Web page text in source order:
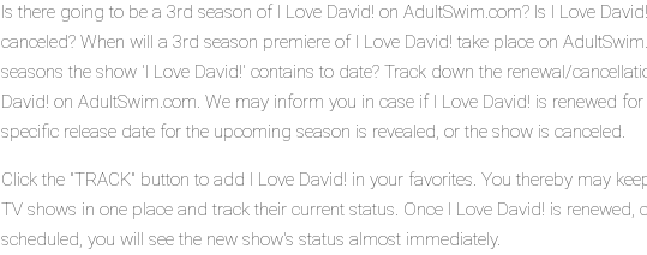
Is there going to be a 3rd season of I Love David! on AdultSwim.com? Is I Love
canceled? When will a 3rd season premiere of I Love David! take place on
seasons the show 'I Love David!' contains to date? Track down the renewal/
David! on AdultSwim.com. We may inform you in case if I Love David! is renewed
specific release date for the upcoming season is revealed, or the show is canceled.
Click the "TRACK" button to add I Love David! in your favorites. You thereby may
TV shows in one place and track their current status. Once I Love David! is renewed,
scheduled, you will see the new show's status almost immediately.